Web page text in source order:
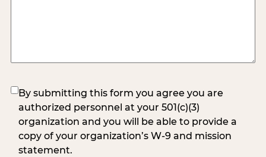
(Required)
By submitting this form you agree you are
authorized personnel at your 501(c)(3)
organization and you will be able to provide a
copy of your organization’s W-9 and mission
statement.